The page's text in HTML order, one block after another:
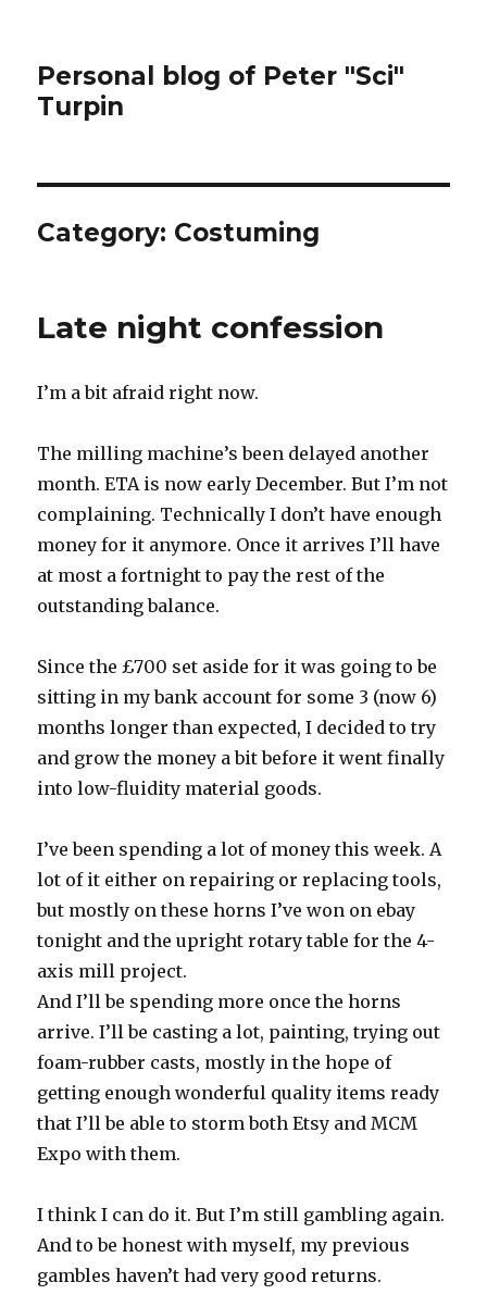
Personal blog of Peter "Sci"
Turpin
Category: Costuming
Late night confession
I’m a bit afraid right now.
The milling machine’s been delayed another
month. ETA is now early December. But I’m not
complaining. Technically I don’t have enough
money for it anymore. Once it arrives I’ll have
at most a fortnight to pay the rest of the
outstanding balance.
Since the £700 set aside for it was going to be
sitting in my bank account for some 3 (now 6)
months longer than expected, I decided to try
and grow the money a bit before it went finally
into low-fluidity material goods.
I’ve been spending a lot of money this week. A
lot of it either on repairing or replacing tools,
but mostly on these horns I’ve won on ebay
tonight and the upright rotary table for the 4-
axis mill project.
And I’ll be spending more once the horns
arrive. I’ll be casting a lot, painting, trying out
foam-rubber casts, mostly in the hope of
getting enough wonderful quality items ready
that I’ll be able to storm both Etsy and MCM
Expo with them.
I think I can do it. But I’m still gambling again.
And to be honest with myself, my previous
gambles haven’t had very good returns.